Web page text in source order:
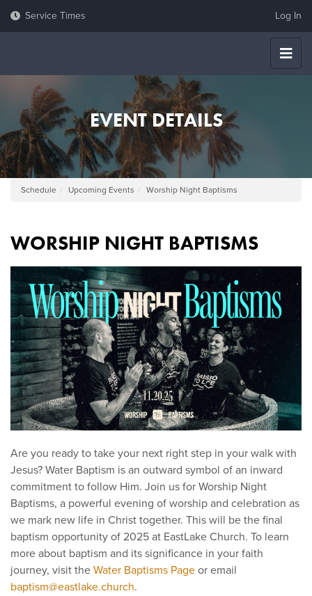
Log In
EVENT DETAILS
Schedule Upcoming Events Worship Night Baptisms
WORSHIP NIGHT BAPTISMS
Are you ready to take your next right step in your walk with
Jesus? Water Baptism is an outward symbol of an inward
commitment to follow Him. Join us for Worship Night
Baptisms, a powerful evening of worship and celebration as
we mark new life in Christ together. This will be the final
baptism opportunity of 2025 at EastLake Church. To learn
more about baptism and its significance in your faith
journey, visit theWater Baptisms Pageor email
baptism@eastlake.church.